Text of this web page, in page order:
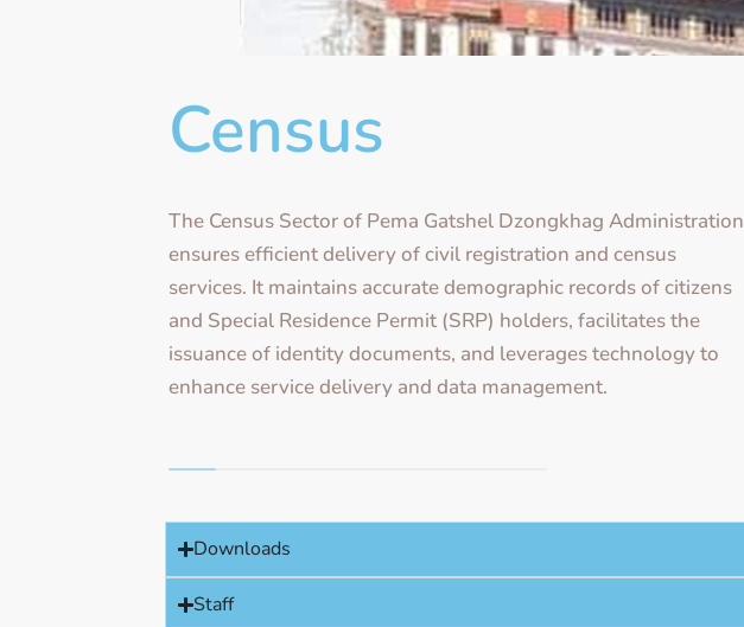
Census
The Census Sector of Pema Gatshel Dzongkhag Administration
ensures efficient delivery of civil registration and census
services. It maintains accurate demographic records of citizens
and Special Residence Permit (SRP) holders, facilitates the
issuance of identity documents, and leverages technology to
enhance service delivery and data management.
Downloads
Staff